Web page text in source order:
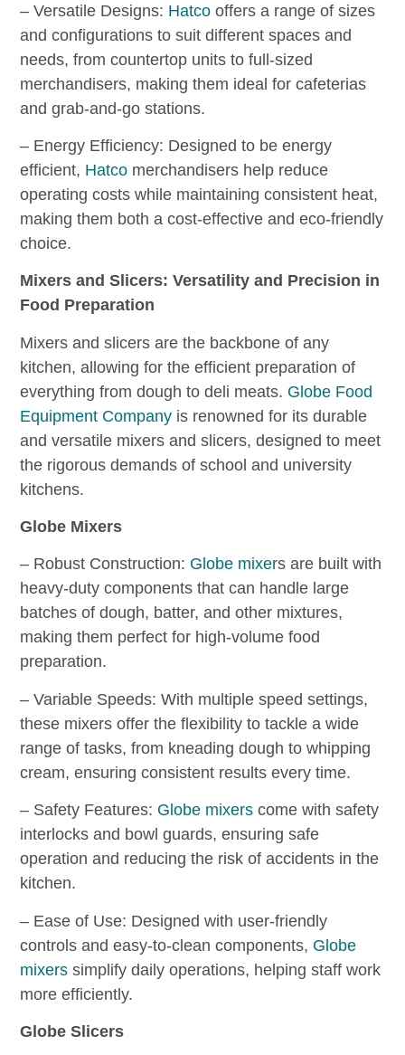
– Versatile Designs: Hatco offers a range of sizes
and configurations to suit different spaces and
needs, from countertop units to full-sized
merchandisers, making them ideal for cafeterias
and grab-and-go stations.
– Energy Efficiency: Designed to be energy
efficient, Hatco merchandisers help reduce
operating costs while maintaining consistent heat,
making them both a cost-effective and eco-friendly
choice.
Mixers and Slicers: Versatility and Precision in
Food Preparation
Mixers and slicers are the backbone of any
kitchen, allowing for the efficient preparation of
everything from dough to deli meats. Globe Food
Equipment Company is renowned for its durable
and versatile mixers and slicers, designed to meet
the rigorous demands of school and university
kitchens.
Globe Mixers
– Robust Construction: Globe mixers are built with
heavy-duty components that can handle large
batches of dough, batter, and other mixtures,
making them perfect for high-volume food
preparation.
– Variable Speeds: With multiple speed settings,
these mixers offer the flexibility to tackle a wide
range of tasks, from kneading dough to whipping
cream, ensuring consistent results every time.
– Safety Features: Globe mixers come with safety
interlocks and bowl guards, ensuring safe
operation and reducing the risk of accidents in the
kitchen.
– Ease of Use: Designed with user-friendly
controls and easy-to-clean components, Globe
mixers simplify daily operations, helping staff work
more efficiently.
Globe Slicers